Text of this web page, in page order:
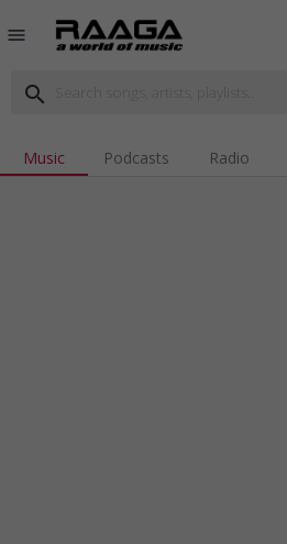
menu
search
Music Podcasts Radio